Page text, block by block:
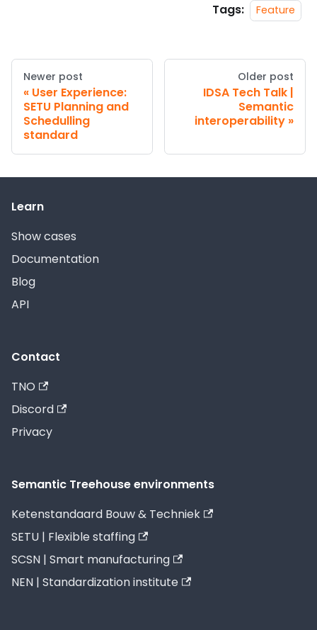
Tags: Feature
Newer post
User Experience:
SETU Planning and
Schedulling
standard
Older post
IDSA Tech Talk |
Semantic
interoperability
Learn
Show cases
Documentation
Blog
API
Contact
TNO
Discord
Privacy
Semantic Treehouse environments
Ketenstandaard Bouw & Techniek
SETU | Flexible staffing
SCSN | Smart manufacturing
NEN | Standardization institute